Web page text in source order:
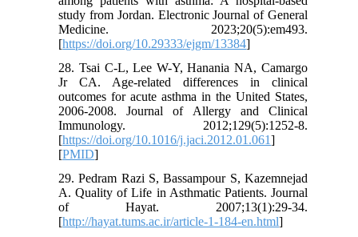
study from Jordan. Electronic Journal of General
Medicine. 2023;20(5):em493.
[https://doi.org/10.29333/ejgm/13384]
28. Tsai C-L, Lee W-Y, Hanania NA, Camargo
Jr CA. Age-related differences in clinical
outcomes for acute asthma in the United States,
2006-2008. Journal of Allergy and Clinical
Immunology. 2012;129(5):1252-8.
[https://doi.org/10.1016/j.jaci.2012.01.061]
[PMID]
29. Pedram Razi S, Bassampour S, Kazemnejad
A. Quality of Life in Asthmatic Patients. Journal
of Hayat. 2007;13(1):29-34.
[http://hayat.tums.ac.ir/article-1-184-en.html]